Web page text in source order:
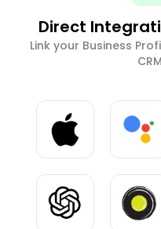
Direct
Link your Business